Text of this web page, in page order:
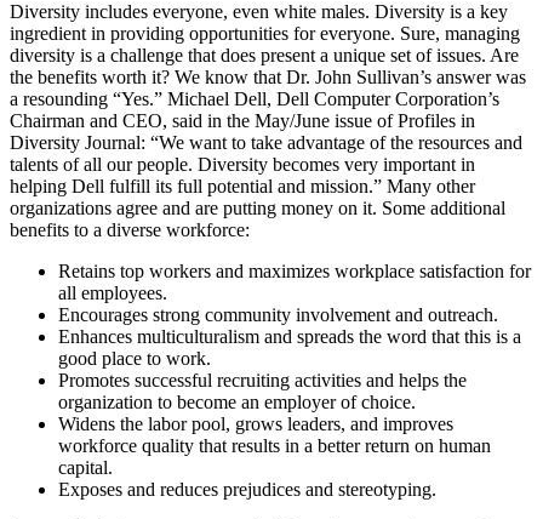
Diversity includes everyone, even white males. Diversity is a key
ingredient in providing opportunities for everyone. Sure, managing
diversity is a challenge that does present a unique set of issues. Are
the benefits worth it? We know that Dr. John Sullivan’s answer was
a resounding “Yes.” Michael Dell, Dell Computer Corporation’s
Chairman and CEO, said in the May/June issue of Profiles in
Diversity Journal: “We want to take advantage of the resources and
talents of all our people. Diversity becomes very important in
helping Dell fulfill its full potential and mission.” Many other
organizations agree and are putting money on it. Some additional
benefits to a diverse workforce:
Retains top workers and maximizes workplace satisfaction for
all employees.
Encourages strong community involvement and outreach.
Enhances multiculturalism and spreads the word that this is a
good place to work.
Promotes successful recruiting activities and helps the
organization to become an employer of choice.
Widens the labor pool, grows leaders, and improves
workforce quality that results in a better return on human
capital.
Exposes and reduces prejudices and stereotyping.